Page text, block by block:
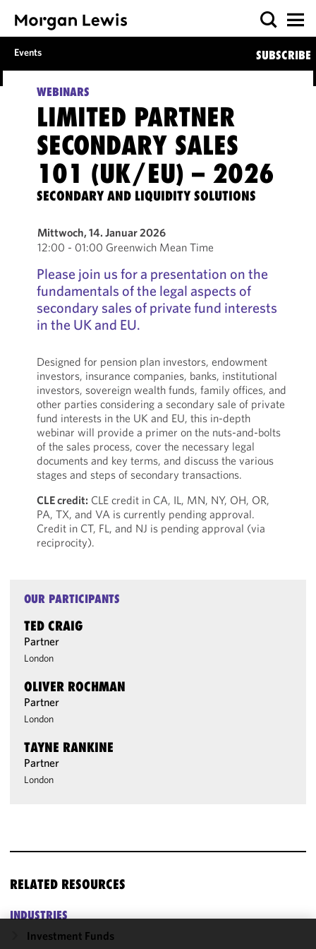
Events SUBSCRIBE
WEBINARS
LIMITED PARTNER
SECONDARY SALES
101 (UK/EU) – 2026
SECONDARY AND LIQUIDITY SOLUTIONS
Mittwoch, 14. Januar 2026
12:00 - 01:00 Greenwich Mean Time
Please join us for a presentation on the
fundamentals of the legal aspects of
secondary sales of private fund interests
in the UK and EU.
Designed for pension plan investors, endowment
investors, insurance companies, banks, institutional
investors, sovereign wealth funds, family offices, and
other parties considering a secondary sale of private
fund interests in the UK and EU, this in-depth
webinar will provide a primer on the nuts-and-bolts
of the sales process, cover the necessary legal
documents and key terms, and discuss the various
stages and steps of secondary transactions.
CLE credit: CLE credit in CA, IL, MN, NY, OH, OR,
PA, TX, and VA is currently pending approval.
Credit in CT, FL, and NJ is pending approval (via
reciprocity).
OUR PARTICIPANTS
TED CRAIG
Partner
London
OLIVER ROCHMAN
Partner
London
TAYNE RANKINE
Partner
London
RELATED RESOURCES
INDUSTRIES
Investment Funds